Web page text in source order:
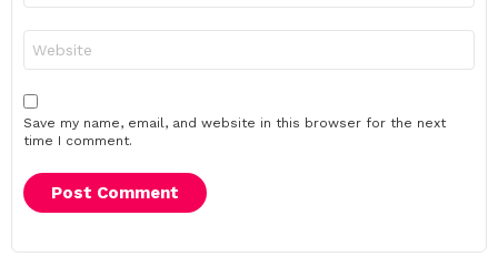
Save my name, email, and website in this browser for the next
time I comment.